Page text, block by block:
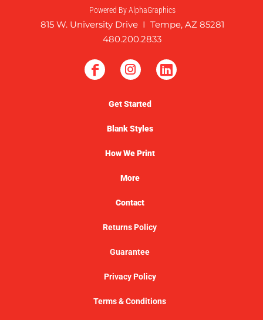
Powered By AlphaGraphics
815 W. University Drive I Tempe, AZ 85281
480.200.2833
Get Started
Blank Styles
How We Print
More
Contact
Returns Policy
Guarantee
Privacy Policy
Terms & Conditions